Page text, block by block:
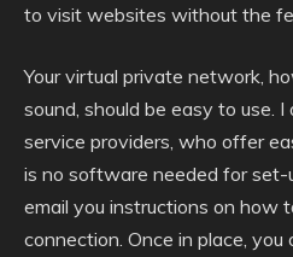
to visit websites without the
Your virtual private network,
sound, should be easy to use.
service providers, who offer
is no software needed for set-
email you instructions on how
connection. Once in place,